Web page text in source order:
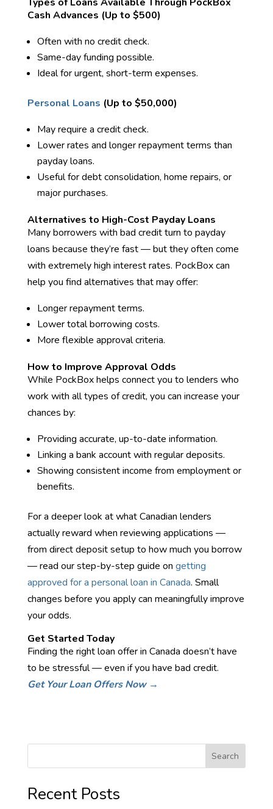
Cash Advances (Up to $500)
Often with no credit check.
Same-day funding possible.
Ideal for urgent, short-term expenses.
Personal Loans (Up to $50,000)
May require a credit check.
Lower rates and longer repayment terms than
payday loans.
Useful for debt consolidation, home repairs, or
major purchases.
Alternatives to High-Cost Payday Loans
Many borrowers with bad credit turn to payday
loans because they’re fast — but they often come
with extremely high interest rates. PockBox can
help you find alternatives that may offer:
Longer repayment terms.
Lower total borrowing costs.
More flexible approval criteria.
How to Improve Approval Odds
While PockBox helps connect you to lenders who
work with all types of credit, you can increase your
chances by:
Providing accurate, up-to-date information.
Linking a bank account with regular deposits.
Showing consistent income from employment or
benefits.
For a deeper look at what Canadian lenders
actually reward when reviewing applications —
from direct deposit setup to how much you borrow
— read our step-by-step guide on getting
approved for a personal loan in Canada. Small
changes before you apply can meaningfully improve
your odds.
Get Started Today
Finding the right loan offer in Canada doesn’t have
to be stressful — even if you have bad credit.
Get Your Loan Offers Now →
Search
Recent Posts